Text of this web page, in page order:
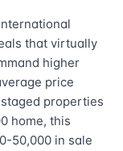
that virtually
higher
price
properties
home, this
50,000 in sale